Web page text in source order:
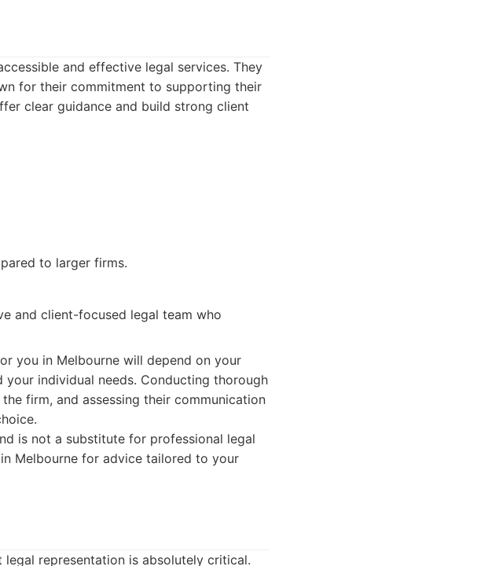
and effective legal services. They
for their commitment to supporting their
clear guidance and build strong client
to larger firms.
and client-focused legal team who
you in Melbourne will depend on your
individual needs. Conducting thorough
firm, and assessing their communication
is not a substitute for professional legal
Melbourne for advice tailored to your
representation is absolutely critical.